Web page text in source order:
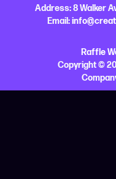
Address: 8 Walker
Email:
Raffle
Copyright ©